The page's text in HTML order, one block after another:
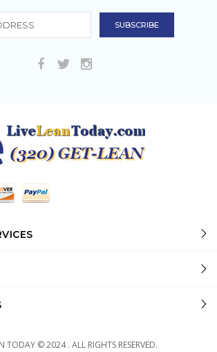
TODAY © 2024 . ALL RIGHTS RESERVED.